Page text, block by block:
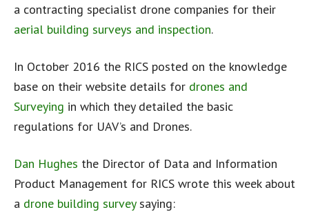
a contracting specialist drone companies for their
aerial building surveys and inspection.
In October 2016 the RICS posted on the knowledge
base on their website details for drones and
Surveying in which they detailed the basic
regulations for UAV’s and Drones.
Dan Hughes the Director of Data and Information
Product Management for RICS wrote this week about
a drone building surveysaying: